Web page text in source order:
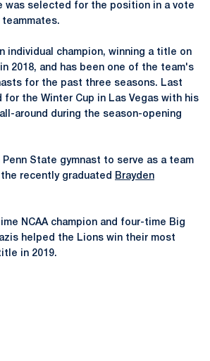
was selected for the position in a vote
teammates.
individual champion, winning a title on
2018, and has been one of the team's
for the past three seasons. Last
for the Winter Cup in Las Vegas with his
around during the season-opening
State gymnast to serve as a team
recently graduated
Brayden
NCAA champion and four-time Big
helped the Lions win their most
in 2019.